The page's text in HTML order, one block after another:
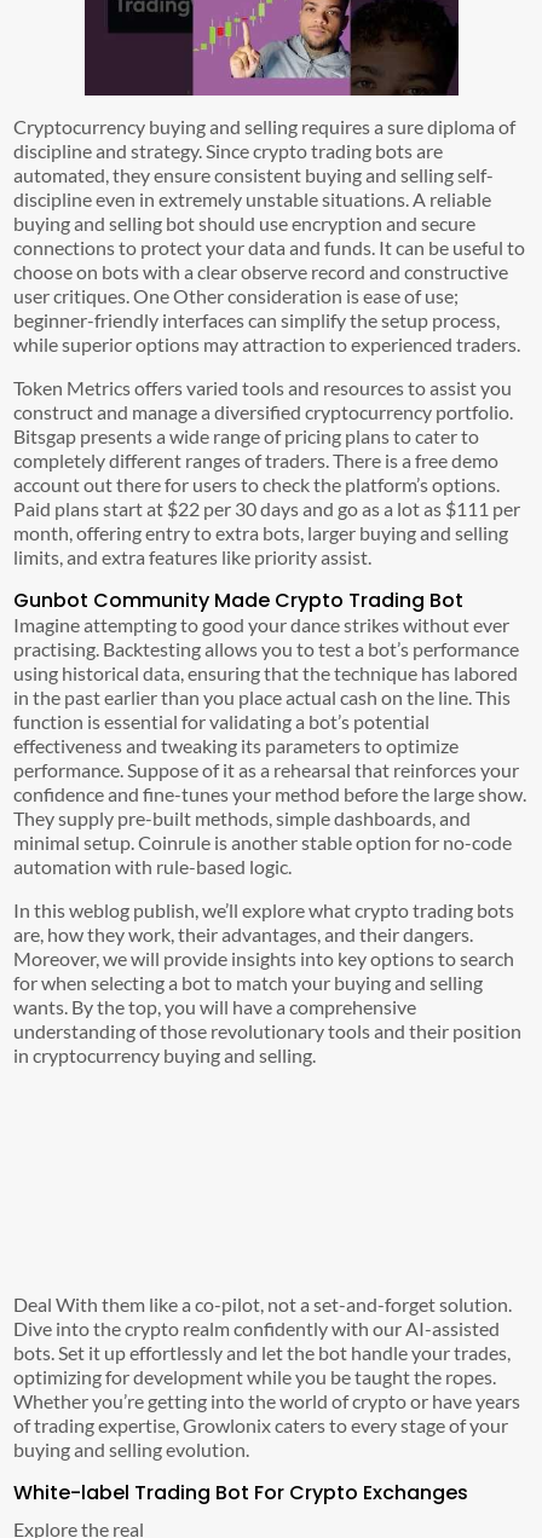
Cryptocurrency buying and selling requires a sure diploma of
discipline and strategy. Since crypto trading bots are
automated, they ensure consistent buying and selling self-
discipline even in extremely unstable situations. A reliable
buying and selling bot should use encryption and secure
connections to protect your data and funds. It can be useful to
choose on bots with a clear observe record and constructive
user critiques. One Other consideration is ease of use;
beginner-friendly interfaces can simplify the setup process,
while superior options may attraction to experienced traders.
Token Metrics offers varied tools and resources to assist you
construct and manage a diversified cryptocurrency portfolio.
Bitsgap presents a wide range of pricing plans to cater to
completely different ranges of traders. There is a free demo
account out there for users to check the platform’s options.
Paid plans start at $22 per 30 days and go as a lot as $111 per
month, offering entry to extra bots, larger buying and selling
limits, and extra features like priority assist.
Gunbot Community Made Crypto Trading Bot
Imagine attempting to good your dance strikes without ever
practising. Backtesting allows you to test a bot’s performance
using historical data, ensuring that the technique has labored
in the past earlier than you place actual cash on the line. This
function is essential for validating a bot’s potential
effectiveness and tweaking its parameters to optimize
performance. Suppose of it as a rehearsal that reinforces your
confidence and fine-tunes your method before the large show.
They supply pre-built methods, simple dashboards, and
minimal setup. Coinrule is another stable option for no-code
automation with rule-based logic.
In this weblog publish, we’ll explore what crypto trading bots
are, how they work, their advantages, and their dangers.
Moreover, we will provide insights into key options to search
for when selecting a bot to match your buying and selling
wants. By the top, you will have a comprehensive
understanding of those revolutionary tools and their position
in cryptocurrency buying and selling.
Deal With them like a co-pilot, not a set-and-forget solution.
Dive into the crypto realm confidently with our AI-assisted
bots. Set it up effortlessly and let the bot handle your trades,
optimizing for development while you be taught the ropes.
Whether you’re getting into the world of crypto or have years
of trading expertise, Growlonix caters to every stage of your
buying and selling evolution.
White-label Trading Bot For Crypto Exchanges
Explore the real